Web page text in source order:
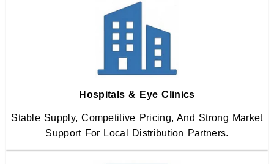
Hospitals & Eye Clinics
Stable Supply, Competitive Pricing, And Strong Market
Support For Local Distribution Partners.